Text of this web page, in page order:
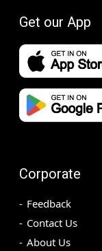
Get our App
Corporate
Feedback
Contact Us
About Us